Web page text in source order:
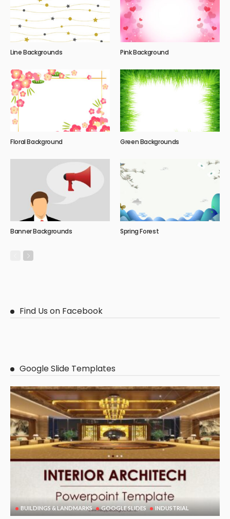
Line Backgrounds Pink Background
Floral Background Green Backgrounds
Banner Backgrounds Spring Forest
Find Us on Facebook
Google Slide Templates
BUILDINGS & LANDMARKS GOOGLE SLIDES INDUSTRIAL